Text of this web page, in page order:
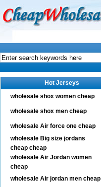
Hot Jerseys
wholesale shox women cheap
wholesale shox men cheap
wholesale Air force one cheap
wholesale Big size jordans
cheap cheap
wholesale Air Jordan women
cheap
wholesale Air jordan men cheap